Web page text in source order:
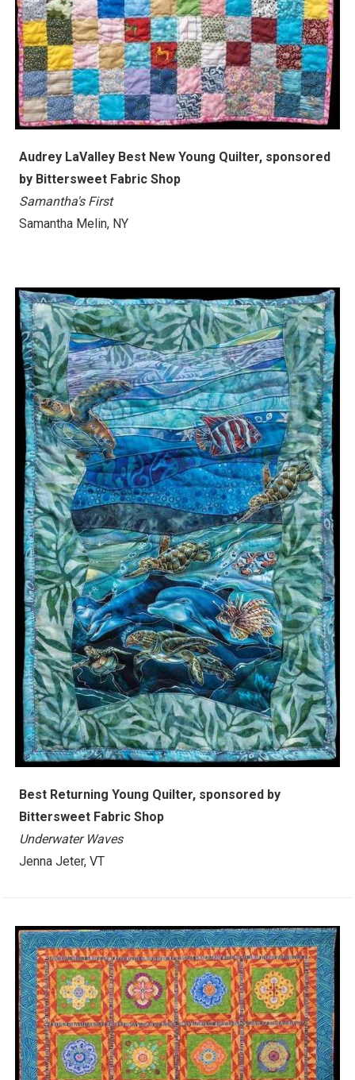
Audrey LaValley Best New Young Quilter, sponsored
by Bittersweet Fabric Shop
Samantha's First
Samantha Melin, NY
Best Returning Young Quilter, sponsored by
Bittersweet Fabric Shop
Underwater Waves
Jenna Jeter, VT